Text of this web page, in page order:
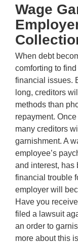
Wage
When debt
comforting to
financial issues.
long, creditors
methods than
repayment.
many creditors
garnishment. A
employee’s
and interest, has
financial trouble
employer will
Have you
filed a lawsuit
an order to
more about this